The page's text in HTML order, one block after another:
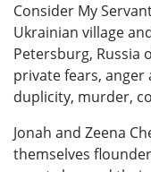
Consider My
Ukrainian village
Petersburg, Russia
private fears,
duplicity, murder,
Jonah and Zeena
themselves